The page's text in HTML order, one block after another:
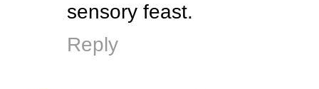
sensory feast.
Reply